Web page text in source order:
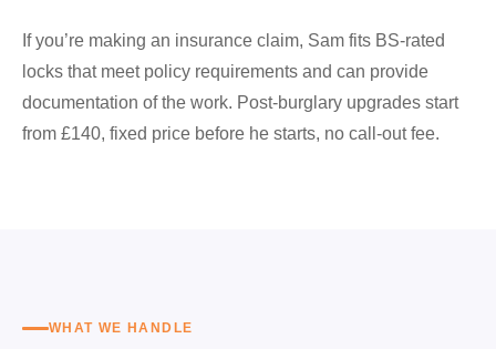
If you’re making an insurance claim, Sam fits BS-rated
locks that meet policy requirements and can provide
documentation of the work. Post-burglary upgrades start
from £140, fixed price before he starts, no call-out fee.
WHAT WE HANDLE